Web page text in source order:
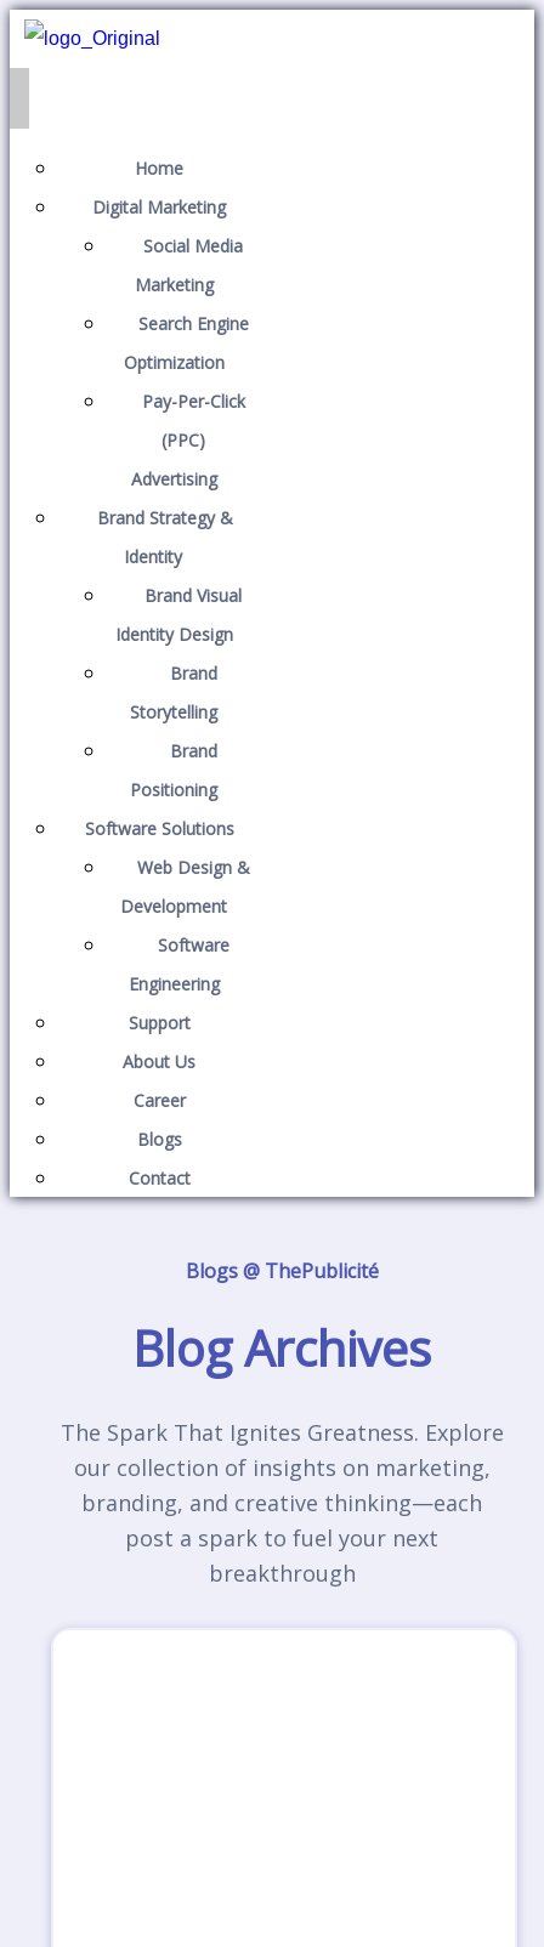
Home
Digital Marketing
Social Media
Marketing
Search Engine
Optimization
Pay-Per-Click
(PPC)
Advertising
Brand Strategy &
Identity
Brand Visual
Identity Design
Brand
Storytelling
Brand
Positioning
Software Solutions
Web Design &
Development
Software
Engineering
Support
About Us
Career
Blogs
Contact
Blogs @ ThePublicité
Blog Archives
The Spark That Ignites Greatness. Explore
our collection of insights on marketing,
branding, and creative thinking—each
post a spark to fuel your next
breakthrough